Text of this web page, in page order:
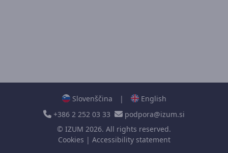
Slovenščina |
English
+386 2 252 03 33
podpora@izum.si
© IZUM 2026. All rights reserved.
Cookies | Accessibility statement